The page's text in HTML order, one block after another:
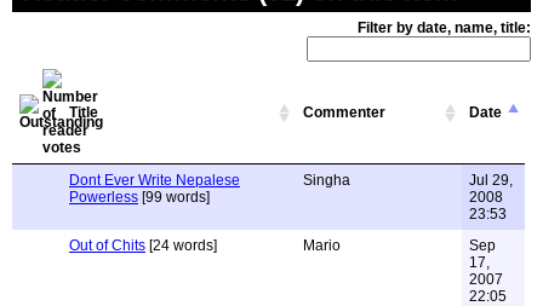
Filter by date, name, title:
Title Commenter Date
Dont Ever Write Nepalese
Powerless [99 words]
Singha
Jul 29,
2008
23:53
Out of Chits [24 words] Mario
Sep
17,
2007
22:05